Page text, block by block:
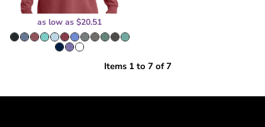
as low as $20.51
Items 1 to 7 of 7